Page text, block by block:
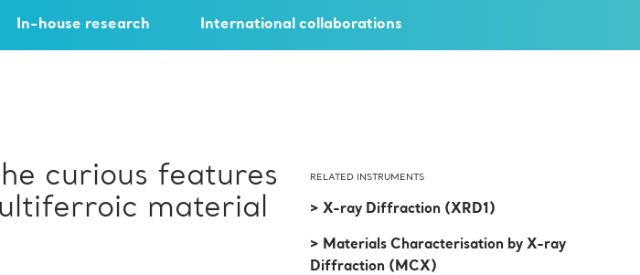
In-house research International collaborations
curious features
material
RELATED INSTRUMENTS
> X-ray Diffraction (XRD1)
> Materials Characterisation by X-ray
Diffraction (MCX)